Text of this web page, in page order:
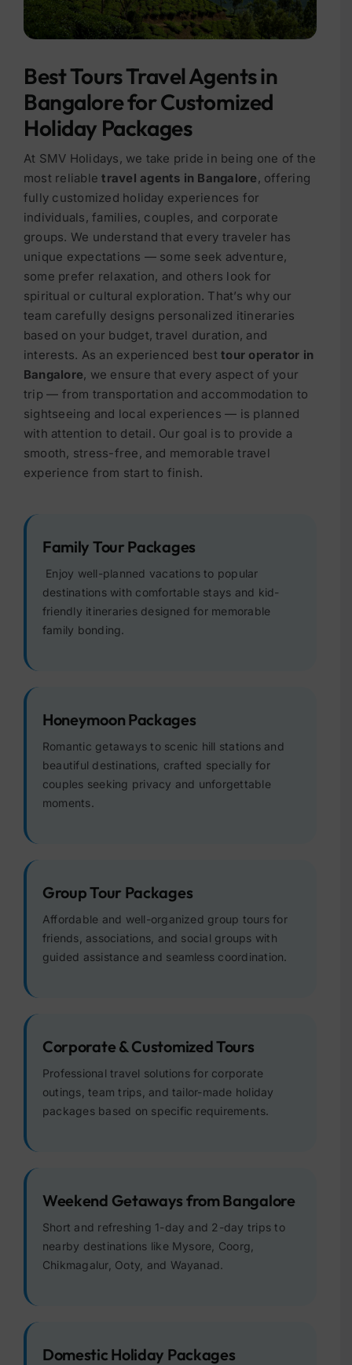
Best Tours Travel Agents in
Bangalore for Customized
Holiday Packages
At SMV Holidays, we take pride in being one of the
most reliabletravel agents in Bangalore, offering
fully customized holiday experiences for
individuals, families, couples, and corporate
groups. We understand that every traveler has
unique expectations — some seek adventure,
some prefer relaxation, and others look for
spiritual or cultural exploration. That’s why our
team carefully designs personalized itineraries
based on your budget, travel duration, and
interests. As an experienced besttour operator in
Bangalore, we ensure that every aspect of your
trip — from transportation and accommodation to
sightseeing and local experiences — is planned
with attention to detail. Our goal is to provide a
smooth, stress-free, and memorable travel
experience from start to finish.
Family Tour Packages
Enjoy well-planned vacations to popular
destinations with comfortable stays and kid-
friendly itineraries designed for memorable
family bonding.
Honeymoon Packages
Romantic getaways to scenic hill stations and
beautiful destinations, crafted specially for
couples seeking privacy and unforgettable
moments.
Group Tour Packages
Affordable and well-organized group tours for
friends, associations, and social groups with
guided assistance and seamless coordination.
Corporate & Customized Tours
Professional travel solutions for corporate
outings, team trips, and tailor-made holiday
packages based on specific requirements.
Weekend Getaways from Bangalore
Short and refreshing 1-day and 2-day trips to
nearby destinations like Mysore, Coorg,
Chikmagalur, Ooty, and Wayanad.
Domestic Holiday Packages